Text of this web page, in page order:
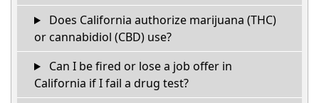
Does California authorize marijuana (THC)
or cannabidiol (CBD) use?
Can I be fired or lose a job offer in
California if I fail a drug test?